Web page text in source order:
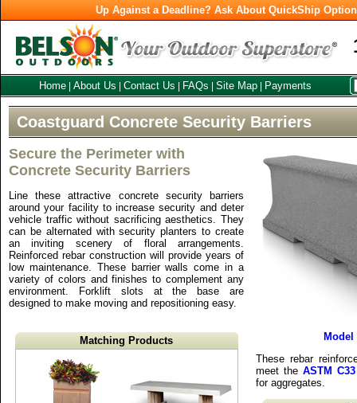
Up Against a Deadline? Ask About QuickShip
Home About Us Contact Us FAQs Site Map Payments
Coastguard Concrete Security Barriers
Secure the Perimeter with
Concrete Security Barriers
Line these attractive concrete security barriers
around your facility to increase security and deter
vehicle traffic without sacrificing aesthetics. They
can be alternated with security planters to create
an inviting scenery of floral arrangements.
Reinforced rebar construction will provide years of
low maintenance. These barrier walls come in a
variety of colors and finishes to complement any
environment. Forklift slots at the base are
designed to make moving and repositioning easy.
Matching Products
Model
These rebar
meet theASTM C33
for aggregates.